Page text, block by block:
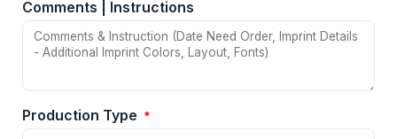
Comments | Instructions
Production Type *